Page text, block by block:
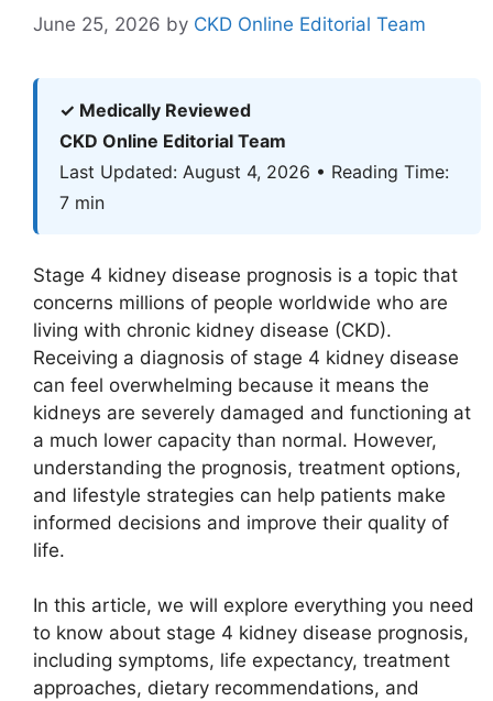
June 25, 2026 by CKD Online Editorial Team
✓ Medically Reviewed
CKD Online Editorial Team
Last Updated: August 4, 2026 • Reading Time:
7 min
Stage 4 kidney disease prognosis is a topic that
concerns millions of people worldwide who are
living with chronic kidney disease (CKD).
Receiving a diagnosis of stage 4 kidney disease
can feel overwhelming because it means the
kidneys are severely damaged and functioning at
a much lower capacity than normal. However,
understanding the prognosis, treatment options,
and lifestyle strategies can help patients make
informed decisions and improve their quality of
life.
In this article, we will explore everything you need
to know about stage 4 kidney disease prognosis,
including symptoms, life expectancy, treatment
approaches, dietary recommendations, and